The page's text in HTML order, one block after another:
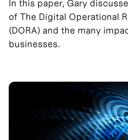
In this paper, Gary
of The Digital Operational
(DORA) and the many
businesses.